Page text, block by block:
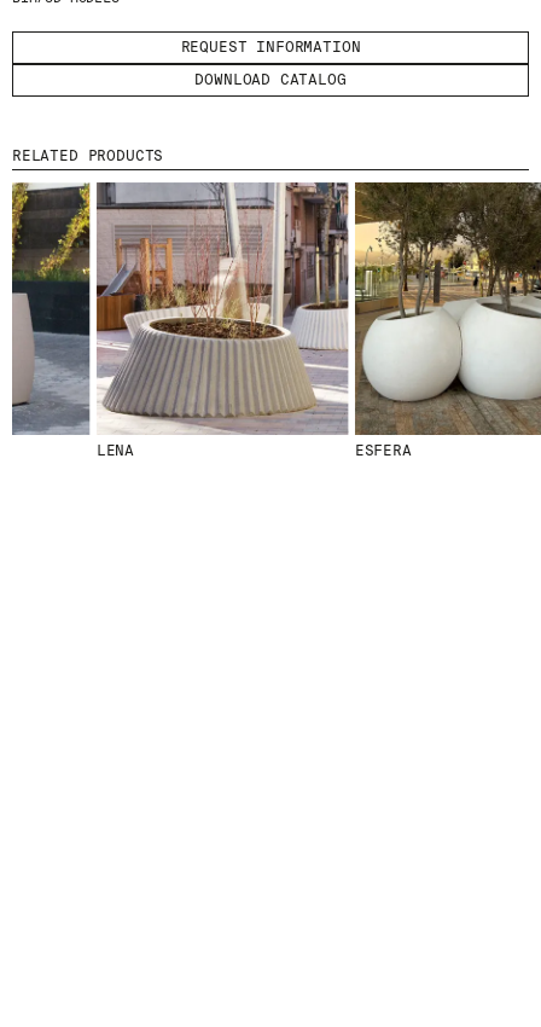
REQUEST INFORMATION
DOWNLOAD CATALOG
RELATED PRODUCTS
LENA ESFERA
SUBMIT
WE ARE MOLINS GO TO CORPORATE SITE
CERTIFICATES